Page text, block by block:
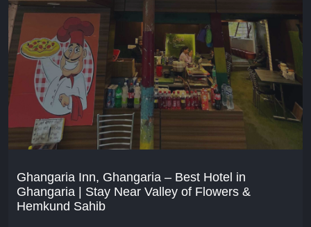
Ghangaria Inn, Ghangaria – Best Hotel in
Ghangaria | Stay Near Valley of Flowers &
Hemkund Sahib